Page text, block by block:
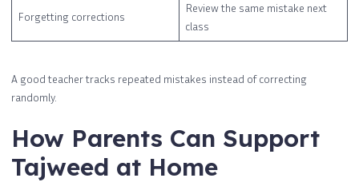
Forgetting corrections
Review the same mistake next
class
A good teacher tracks repeated mistakes instead of correcting
randomly.
How Parents Can Support
Tajweed at Home